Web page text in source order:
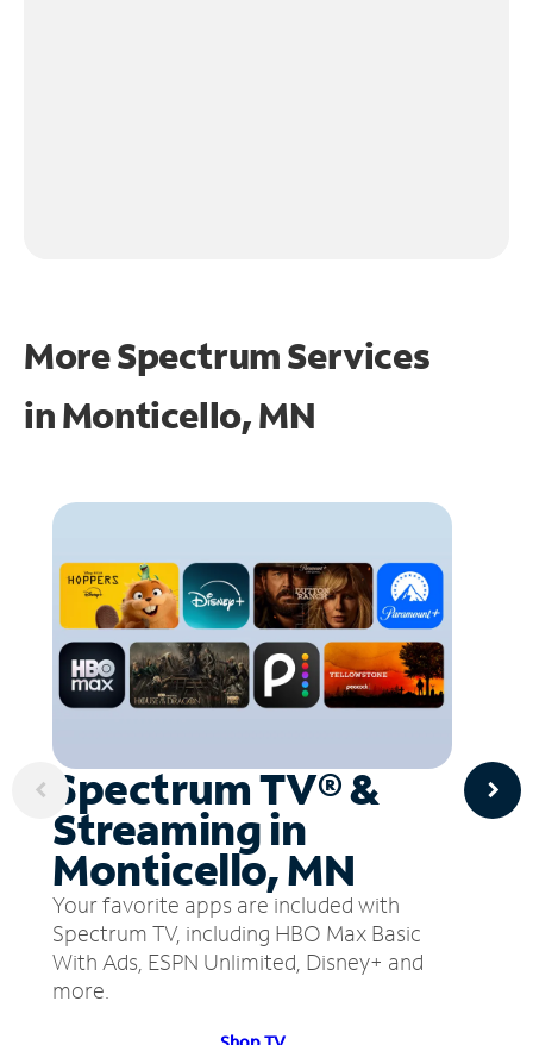
More Spectrum Services
inMonticello, MN
Spectrum TV® &
Streaming in
Monticello, MN
Your favorite apps are included with
Spectrum TV, including HBO Max Basic
With Ads, ESPN Unlimited, Disney+ and
more.